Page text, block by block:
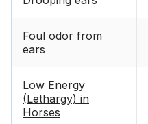
Foul odor from
ears
Low Energy
(Lethargy) in
Horses